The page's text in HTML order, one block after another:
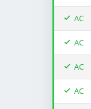
AC
AC
AC
AC